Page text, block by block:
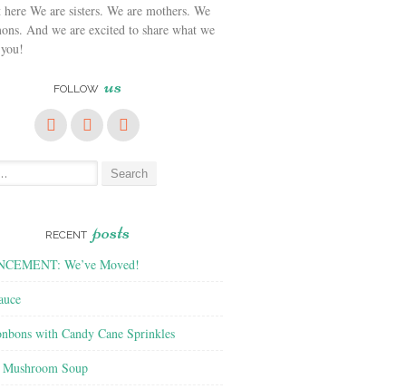
We are sisters. We are mothers. We
And we are excited to share what we
FOLLOW us
RECENT posts
We’ve Moved!
with Candy Cane Sprinkles
Soup